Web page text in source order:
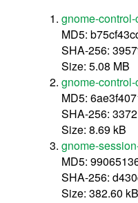
gnome-
MD5:
SHA-256:
Size: 5.08 MB
gnome-
MD5:
SHA-256:
Size: 8.69 kB
gnome-
MD5:
SHA-256:
Size: 382.60 kB